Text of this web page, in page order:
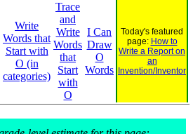
Write
Words that
Start with
O (in
categories)
Trace
and
Write
Words
that
Start
with
O
I Can
Draw
O
Words
Today's featured
page: How to
Write a Report on
an
Invention/Inventor